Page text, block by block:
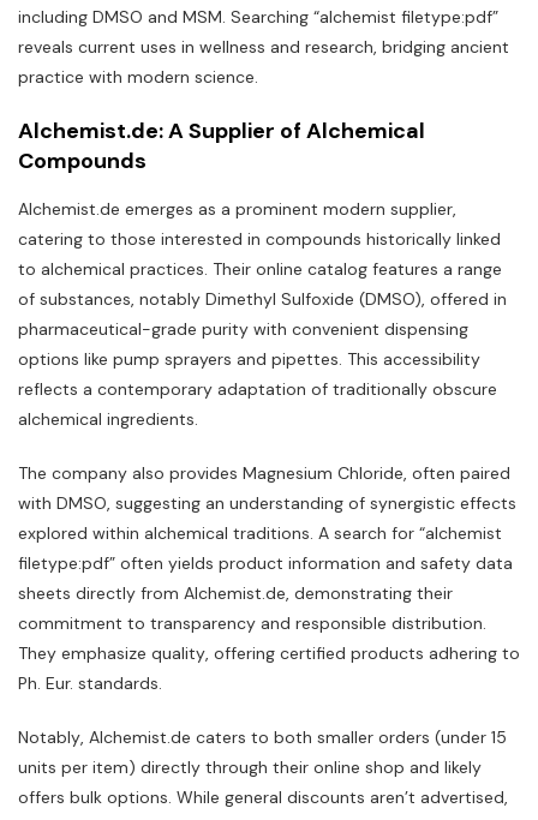
including DMSO and MSM. Searching “alchemist filetype:pdf”
reveals current uses in wellness and research‚ bridging ancient
practice with modern science.
Alchemist.de: A Supplier of Alchemical
Compounds
Alchemist.de emerges as a prominent modern supplier‚
catering to those interested in compounds historically linked
to alchemical practices. Their online catalog features a range
of substances‚ notably Dimethyl Sulfoxide (DMSO)‚ offered in
pharmaceutical-grade purity with convenient dispensing
options like pump sprayers and pipettes. This accessibility
reflects a contemporary adaptation of traditionally obscure
alchemical ingredients.
The company also provides Magnesium Chloride‚ often paired
with DMSO‚ suggesting an understanding of synergistic effects
explored within alchemical traditions. A search for “alchemist
filetype:pdf” often yields product information and safety data
sheets directly from Alchemist.de‚ demonstrating their
commitment to transparency and responsible distribution.
They emphasize quality‚ offering certified products adhering to
Ph. Eur. standards.
Notably‚ Alchemist.de caters to both smaller orders (under 15
units per item) directly through their online shop and likely
offers bulk options. While general discounts aren’t advertised‚